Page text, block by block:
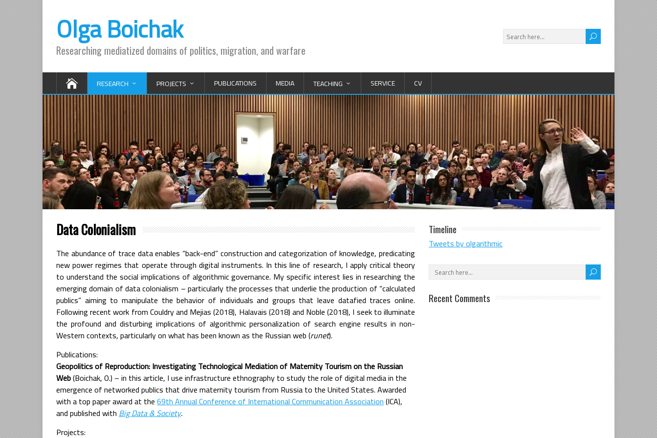
Olga Boichak
Researching mediatized domains of politics, migration, and warfare
RESEARCH PROJECTS PUBLICATIONS MEDIA TEACHING SERVICE CV
Data Colonialism
The abundance of trace data enables “back-end” construction and categorization of knowledge, predicating
new power regimes that operate through digital instruments. In this line of research, I apply critical theory
to understand the social implications of algorithmic governance. My specific interest lies in researching the
emerging domain of data colonialism – particularly the processes that underlie the production of “calculated
publics” aiming to manipulate the behavior of individuals and groups that leave datafied traces online.
Following recent work from Couldry and Mejias (2018), Halavais (2018) and Noble (2018), I seek to illuminate
the profound and disturbing implications of algorithmic personalization of search engine results in non-
Western contexts, particularly on what has been known as the Russian web (runet).
Publications:
Geopolitics of Reproduction: Investigating Technological Mediation of Maternity Tourism on the Russian
Web(Boichak, O.) – in this article, I use infrastructure ethnography to study the role of digital media in the
emergence of networked publics that drive maternity tourism from Russia to the United States. Awarded
with a top paper award at the69th Annual Conference of International Communication Association(ICA),
and published withBig Data & Society.
Projects:
Timeline
Tweets by olgarithmic
Recent Comments